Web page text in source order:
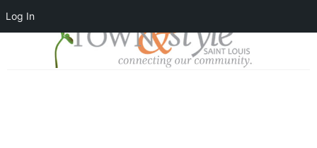
Log In